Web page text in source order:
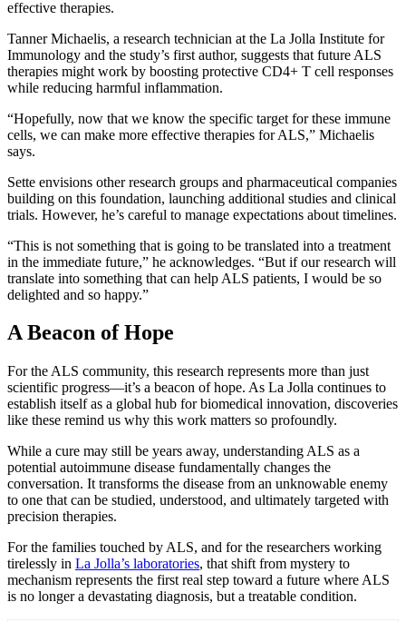
effective therapies.
Tanner Michaelis, a research technician at the La Jolla Institute for
Immunology and the study’s first author, suggests that future ALS
therapies might work by boosting protective CD4+ T cell responses
while reducing harmful inflammation.
“Hopefully, now that we know the specific target for these immune
cells, we can make more effective therapies for ALS,” Michaelis
says.
Sette envisions other research groups and pharmaceutical companies
building on this foundation, launching additional studies and clinical
trials. However, he’s careful to manage expectations about timelines.
“This is not something that is going to be translated into a treatment
in the immediate future,” he acknowledges. “But if our research will
translate into something that can help ALS patients, I would be so
delighted and so happy.”
A Beacon of Hope
For the ALS community, this research represents more than just
scientific progress—it’s a beacon of hope. As La Jolla continues to
establish itself as a global hub for biomedical innovation, discoveries
like these remind us why this work matters so profoundly.
While a cure may still be years away, understanding ALS as a
potential autoimmune disease fundamentally changes the
conversation. It transforms the disease from an unknowable enemy
to one that can be studied, understood, and ultimately targeted with
precision therapies.
For the families touched by ALS, and for the researchers working
tirelessly in La Jolla’s laboratories, that shift from mystery to
mechanism represents the first real step toward a future where ALS
is no longer a devastating diagnosis, but a treatable condition.